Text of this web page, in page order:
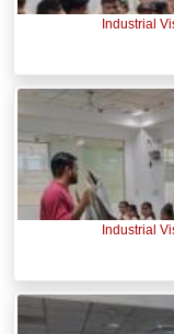
Industrial
Industrial